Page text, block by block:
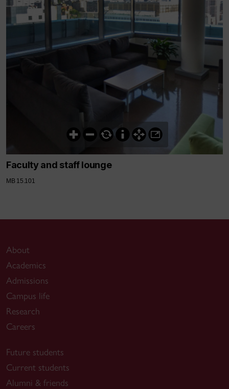
Faculty and staff lounge
MB 15.101
About
Academics
Admissions
Campus life
Research
Careers
Future students
Current students
Alumni & friends